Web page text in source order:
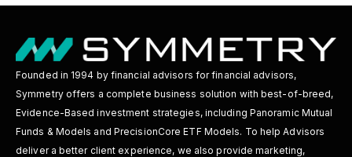
Founded in 1994 by financial advisors for financial advisors,
Symmetry offers a complete business solution with best-of-breed,
Evidence-Based investment strategies, including Panoramic Mutual
Funds & Models and PrecisionCore ETF Models. To help Advisors
deliver a better client experience, we also provide marketing,